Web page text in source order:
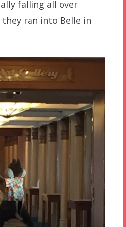
falling all over
they ran into Belle in